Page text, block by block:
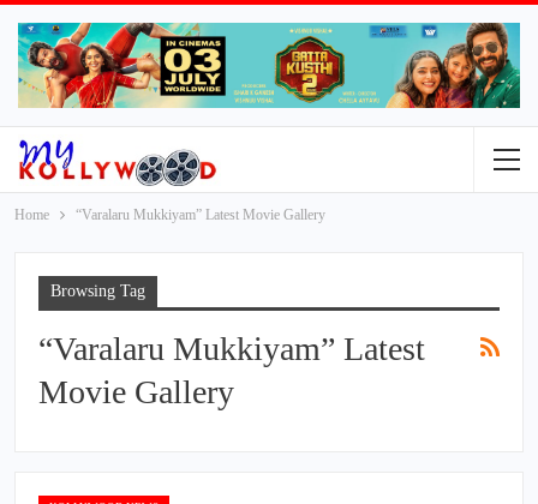
Home “Varalaru Mukkiyam” Latest Movie Gallery
Browsing Tag
“Varalaru Mukkiyam” Latest
Movie Gallery